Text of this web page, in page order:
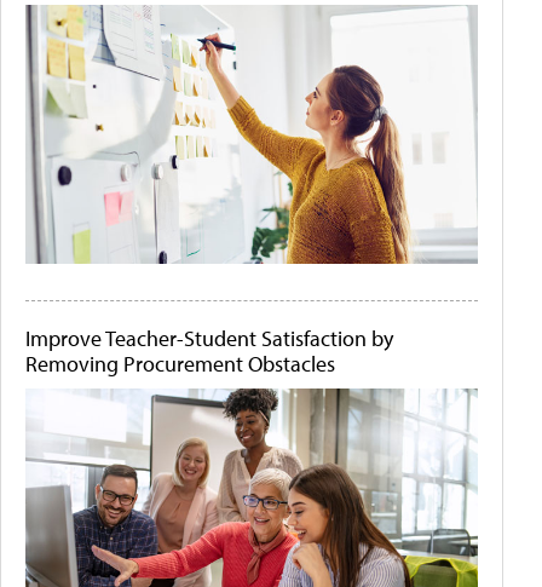
Improve Teacher-Student Satisfaction by
Removing Procurement Obstacles